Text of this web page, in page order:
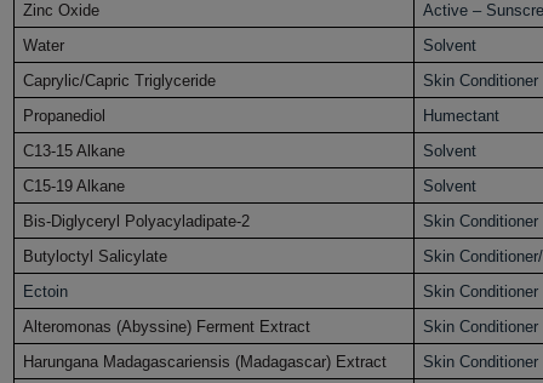
Zinc Oxide
Active –
Water
Solvent
Caprylic/Capric Triglyceride
Skin Conditioner
Propanediol
Humectant
C13-15 Alkane
Solvent
C15-19 Alkane
Solvent
Bis-Diglyceryl Polyacyladipate-2
Skin Conditioner
Butyloctyl Salicylate
Skin
Ectoin
Skin Conditioner
Alteromonas (Abyssine) Ferment Extract
Skin Conditioner
Harungana Madagascariensis (Madagascar) Extract
Skin Conditioner